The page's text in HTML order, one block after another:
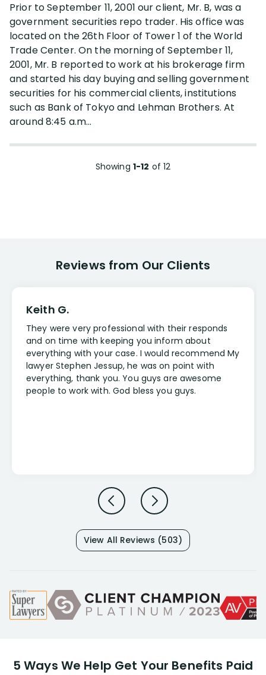
Prior to September 11, 2001 our client, Mr. B, was a
government securities repo trader. His office was
located on the 26th Floor of Tower 1 of the World
Trade Center. On the morning of September 11,
2001, Mr. B reported to work at his brokerage firm
and started his day buying and selling government
securities for his commercial clients, institutions
such as Bank of Tokyo and Lehman Brothers. At
around 8:45 a.m...
Showing 1-12 of 12
Reviews from Our Clients
Keith G.
They were very professional with their responds
and on time with keeping you inform about
everything with your case. I would recommend My
lawyer Stephen Jessup, he was on point with
everything, thank you. You guys are awesome
people to work with. God bless you guys.
View All Reviews (503)
5 Ways We Help Get Your Benefits Paid